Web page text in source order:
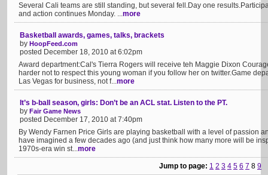
Several Cali teams are still standing, but several fell.Day one
and action continues Monday. ...more
Basketball awards, games, talks, brackets
by HoopFeed.com
posted December 18, 2010 at 6:02pm
Award department:Cal's Tierra Rogers will receive teh Maggie Dixon
harder not to respect this young woman if you follow her on twitter.Game
Las Vegas for business, not f...more
It’s b-ball season, girls: Don’t be an ACL stat. Listen to the PT.
by Fair Game News
posted December 17, 2010 at 7:40pm
By Wendy Farnen Price Girls are playing basketball with a level of passion
have imagined a few decades ago (and just think how many more will be
1970s-era win st...more
Jump to page: 1 2 3 4 5 6 7 8 9